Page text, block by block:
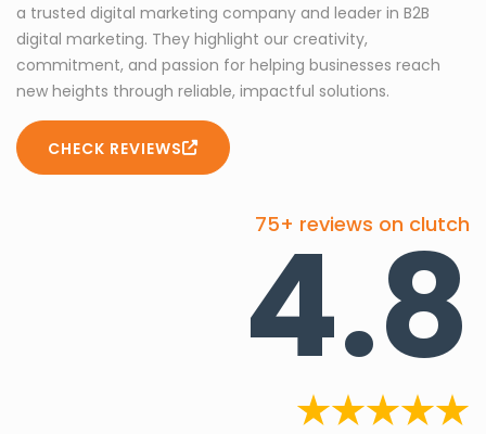
a trusted digital marketing company and leader in B2B
digital marketing. They highlight our creativity,
commitment, and passion for helping businesses reach
new heights through reliable, impactful solutions.
CHECK REVIEWS
75+ reviews on clutch
4.8